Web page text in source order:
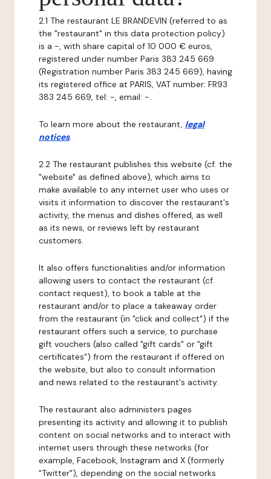
2.1 The restaurant LE BRANDEVIN (referred to as
the "restaurant" in this data protection policy)
is a -, with share capital of 10 000 € euros,
registered under number Paris 383 245 669
(Registration number Paris 383 245 669), having
its registered office at PARIS, VAT number: FR93
383 245 669, tel: -, email: -.
To learn more about the restaurant, legal
notices.
2.2 The restaurant publishes this website (cf. the
"website" as defined above), which aims to
make available to any internet user who uses or
visits it information to discover the restaurant's
activity, the menus and dishes offered, as well
as its news, or reviews left by restaurant
customers.
It also offers functionalities and/or information
allowing users to contact the restaurant (cf.
contact request), to book a table at the
restaurant and/or to place a takeaway order
from the restaurant (in "click and collect") if the
restaurant offers such a service, to purchase
gift vouchers (also called "gift cards" or "gift
certificates") from the restaurant if offered on
the website, but also to consult information
and news related to the restaurant's activity.
The restaurant also administers pages
presenting its activity and allowing it to publish
content on social networks and to interact with
internet users through these networks (for
example, Facebook, Instagram and X (formerly
"Twitter"), depending on the social networks